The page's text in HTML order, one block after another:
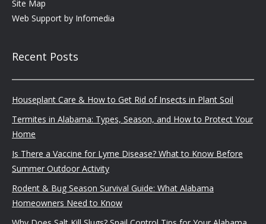
Site Map
Web Support by Infomedia
Recent Posts
Houseplant Care & How to Get Rid of Insects in Plant Soil
Termites in Alabama: Types, Season, and How to Protect Your
Home
Is There a Vaccine for Lyme Disease? What to Know Before
Summer Outdoor Activity
Rodent & Bug Season Survival Guide: What Alabama
Homeowners Need to Know